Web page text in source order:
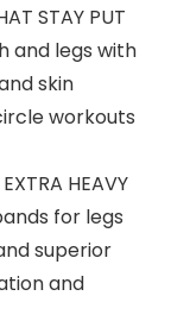
STAY PUT
and legs with
skin
workouts
HEAVY
for legs
superior
and